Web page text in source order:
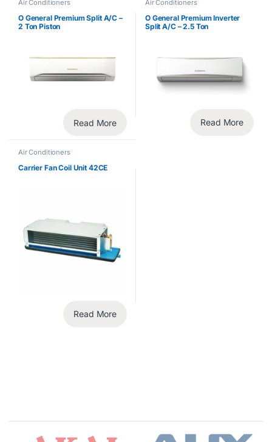
Air Conditioners
O General Premium Split A/C –
2 Ton Piston
Read More
Air Conditioners
O General Premium Inverter
Split A/C – 2.5 Ton
Read More
Air Conditioners
Carrier Fan Coil Unit 42CE
Read More
Brands Carousel